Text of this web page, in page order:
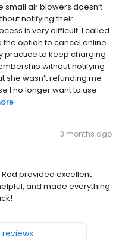
small air blowers doesn’t
notifying their
is very difficult. I called
the option to cancel online
practice to keep charging
without notifying
she wasn’t refunding me
I no longer want to use
3 months ago
provided excellent
and made everything